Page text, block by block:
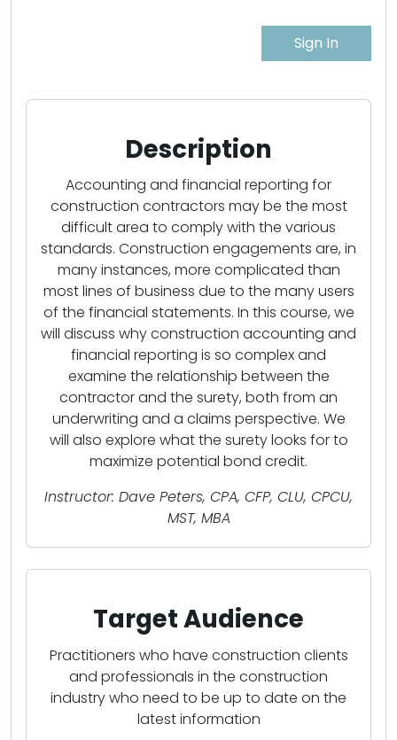
Sign In
Description
Accounting and financial reporting for
construction contractors may be the most
difficult area to comply with the various
standards. Construction engagements are, in
many instances, more complicated than
most lines of business due to the many users
of the financial statements. In this course, we
will discuss why construction accounting and
financial reporting is so complex and
examine the relationship between the
contractor and the surety, both from an
underwriting and a claims perspective. We
will also explore what the surety looks for to
maximize potential bond credit.
Instructor: Dave Peters, CPA, CFP, CLU, CPCU,
MST, MBA
Target Audience
Practitioners who have construction clients
and professionals in the construction
industry who need to be up to date on the
latest information